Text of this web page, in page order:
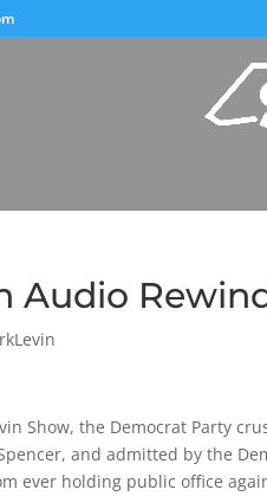
Audio
Show, the Democrat Party
and admitted by the
ever holding public office